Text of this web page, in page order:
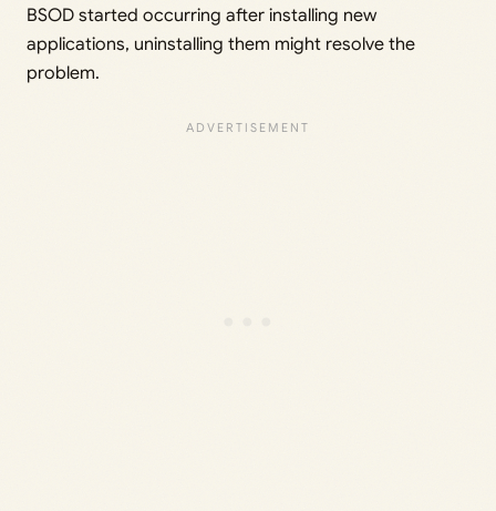
BSOD started occurring after installing new
applications, uninstalling them might resolve the
problem.